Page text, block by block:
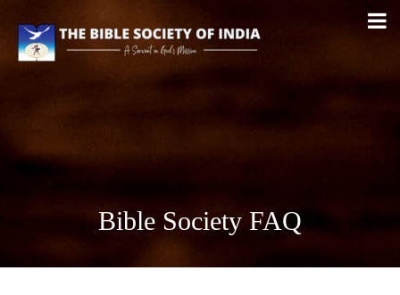
Bible Society FAQ